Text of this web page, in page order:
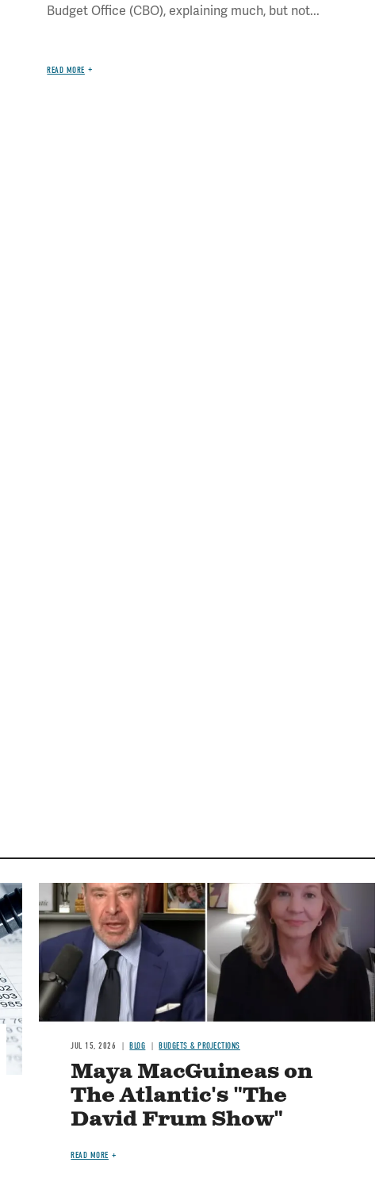
Budget Office (CBO), explaining much, but not...
READ MORE
Image
JUL 15, 2026 BLOG BUDGETS & PROJECTIONS
Maya MacGuineas on
The Atlantic's "The
David Frum Show"
READ MORE